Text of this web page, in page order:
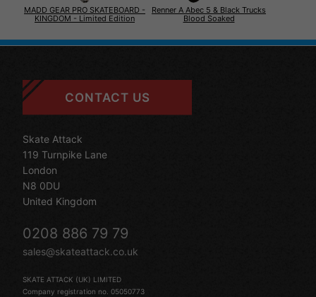
MADD GEAR PRO SKATEBOARD -
KINGDOM - Limited Edition
Renner A Abec 5 & Black Trucks
Blood Soaked
CONTACT US
Skate Attack
119 Turnpike Lane
London
N8 0DU
United Kingdom
0208 886 79 79
sales@skateattack.co.uk
SKATE ATTACK (UK) LIMITED
Company registration no. 05050773